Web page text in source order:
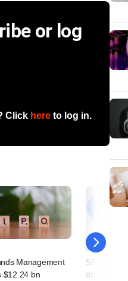
or log
Click here to log in.
Management
$12.24 bn
07 July
SBI Funds
draws top